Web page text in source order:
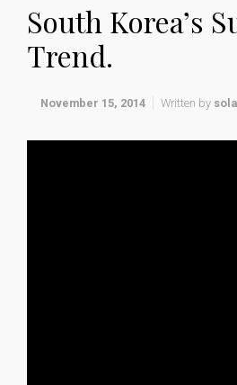
South Korea’s
Trend.
November 15, 2014 Written by